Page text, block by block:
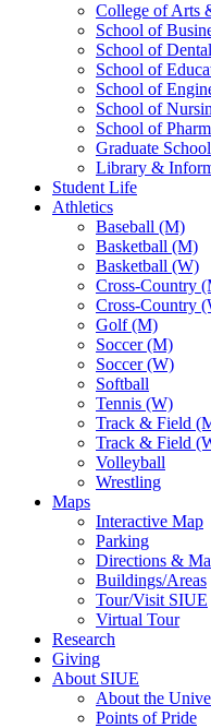
College of Arts
School of
School of
School of
School of
School of
School of
Graduate School
Library &
Student Life
Athletics
Baseball (M)
Basketball (M)
Basketball (W)
Cross-Country
Cross-Country
Golf (M)
Soccer (M)
Soccer (W)
Softball
Tennis (W)
Track & Field
Track & Field
Volleyball
Wrestling
Maps
Interactive Map
Parking
Directions &
Buildings/Areas
Tour/Visit SIUE
Virtual Tour
Research
Giving
About SIUE
About the
Points of Pride